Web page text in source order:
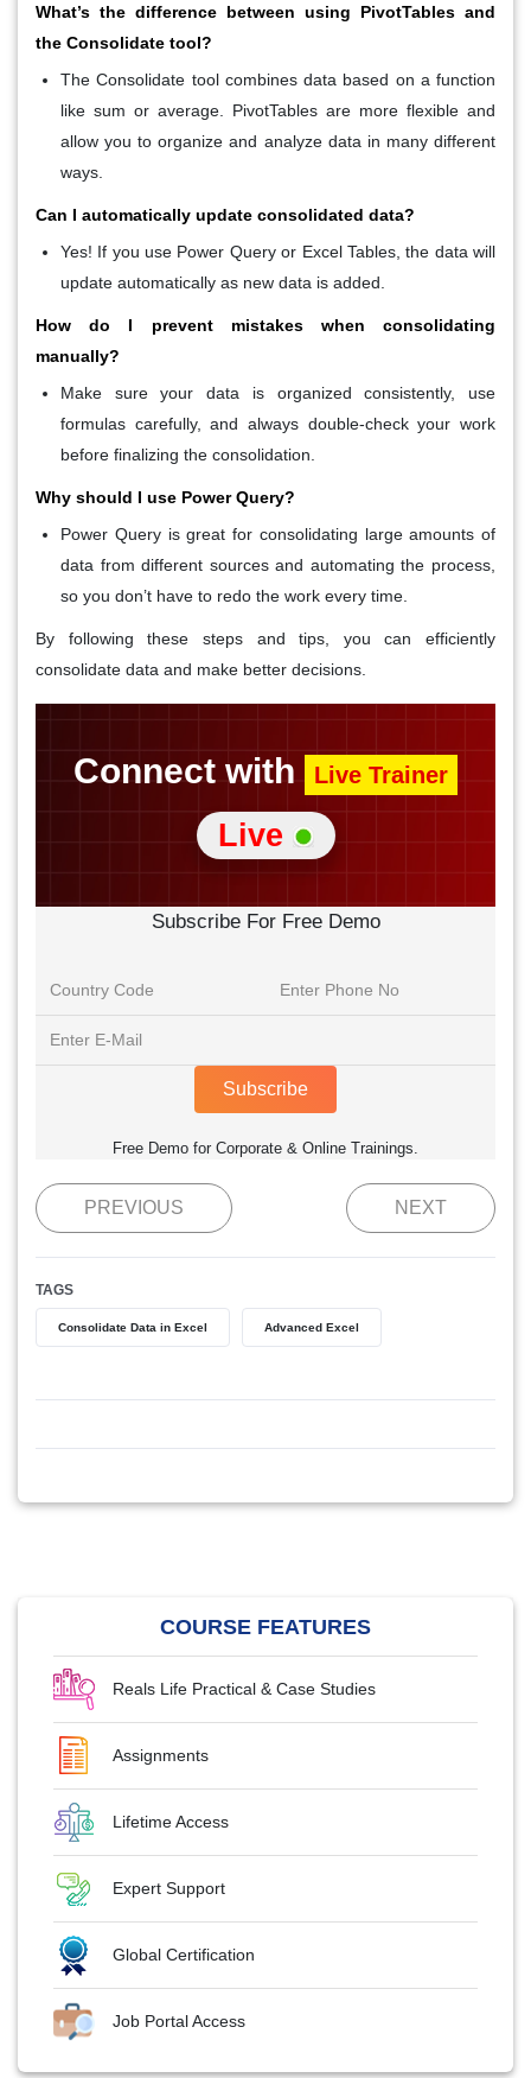
What’s the difference between using PivotTables and
the Consolidate tool?
TheConsolidate tool combines data based on a function
like sum or average. PivotTables are more flexible and
allow you to organize and analyze data in many different
ways.
Can I automatically update consolidated data?
Yes! If you use Power Queryor Excel Tables, the data will
update automatically as new data is added.
How do I prevent mistakes when consolidating
manually?
Make sure your data is organized consistently, use
formulas carefully, and always double-check your work
before finalizing the consolidation.
Why should I use Power Query?
Power Queryis great for consolidating large amounts of
data from different sources and automating the process,
so you don’t have to redo the work every time.
By following these steps and tips, you can efficiently
consolidate data and make better decisions.
Connect with Live Trainer
Live
Subscribe For Free Demo
Subscribe
Free Demo for Corporate & Online Trainings.
PREVIOUS NEXT
TAGS
Consolidate Data in Excel Advanced Excel
COURSE FEATURES
Reals Life Practical & Case Studies
Assignments
Lifetime Access
Expert Support
Global Certification
Job Portal Access